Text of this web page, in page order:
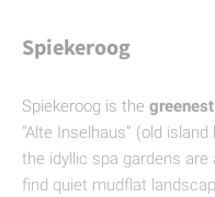
Spiekeroog
Spiekeroog is the greenest
“Alte Inselhaus” (old
the idyllic spa gardens
find quiet mudflat